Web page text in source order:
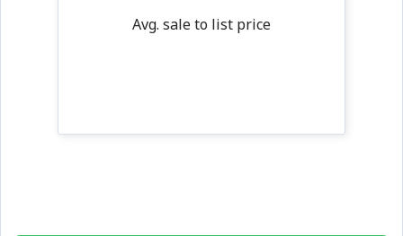
Avg. sale to list price